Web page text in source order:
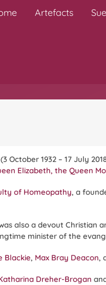
Artefacts
(3 October 1932 – 17 July
Elizabeth, the Queen
of Homeopathy, a
also a devout Christian
minister of the
Blackie, Max Bray Deacon,
Dreher-Brogan